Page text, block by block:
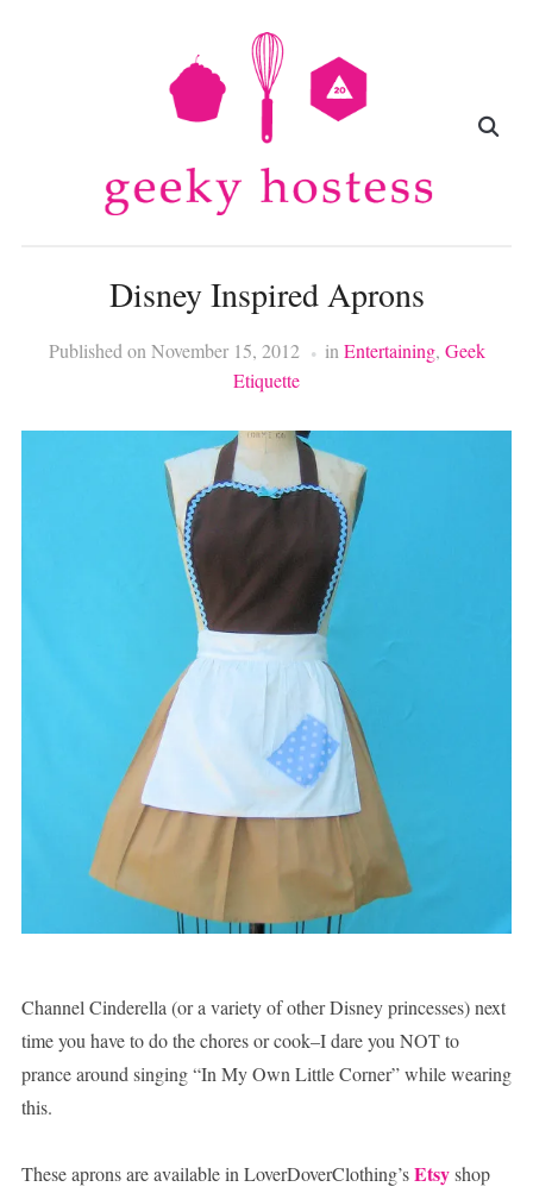
Disney Inspired Aprons
Published onNovember 15, 2012 inEntertaining, Geek
Etiquette
Channel Cinderella (or a variety of other Disney princesses) next
time you have to do the chores or cook–I dare you NOT to
prance around singing “In My Own Little Corner” while wearing
this.
These aprons are available in LoverDoverClothing’sEtsyshop